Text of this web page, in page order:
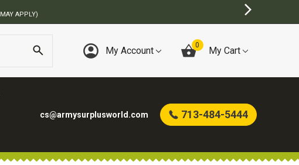
My Account 0 My Cart
cs@armysurplusworld.com 713-484-5444